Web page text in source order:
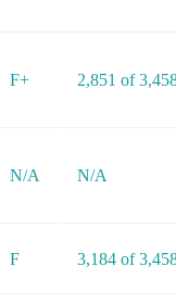
F+ 2,851 of
N/A N/A
F 3,184 of